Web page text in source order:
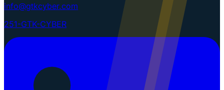
info@gtkcyber.com
251-GTK-CYBER